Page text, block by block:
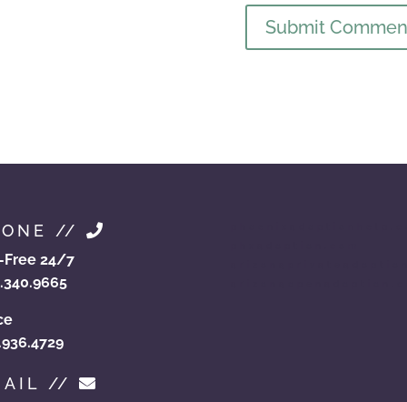
//
Free 24/7
//